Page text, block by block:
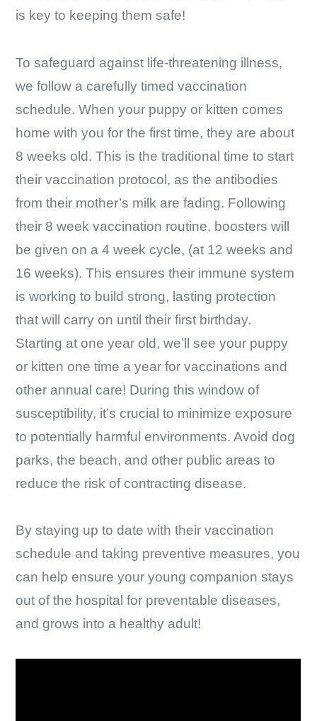
is key to keeping them safe!
To safeguard against life-threatening illness,
we follow a carefully timed vaccination
schedule. When your puppy or kitten comes
home with you for the first time, they are about
8 weeks old. This is the traditional time to start
their vaccination protocol, as the antibodies
from their mother’s milk are fading. Following
their 8 week vaccination routine, boosters will
be given on a 4 week cycle, (at 12 weeks and
16 weeks). This ensures their immune system
is working to build strong, lasting protection
that will carry on until their first birthday.
Starting at one year old, we’ll see your puppy
or kitten one time a year for vaccinations and
other annual care! During this window of
susceptibility, it’s crucial to minimize exposure
to potentially harmful environments. Avoid dog
parks, the beach, and other public areas to
reduce the risk of contracting disease.
By staying up to date with their vaccination
schedule and taking preventive measures, you
can help ensure your young companion stays
out of the hospital for preventable diseases,
and grows into a healthy adult!